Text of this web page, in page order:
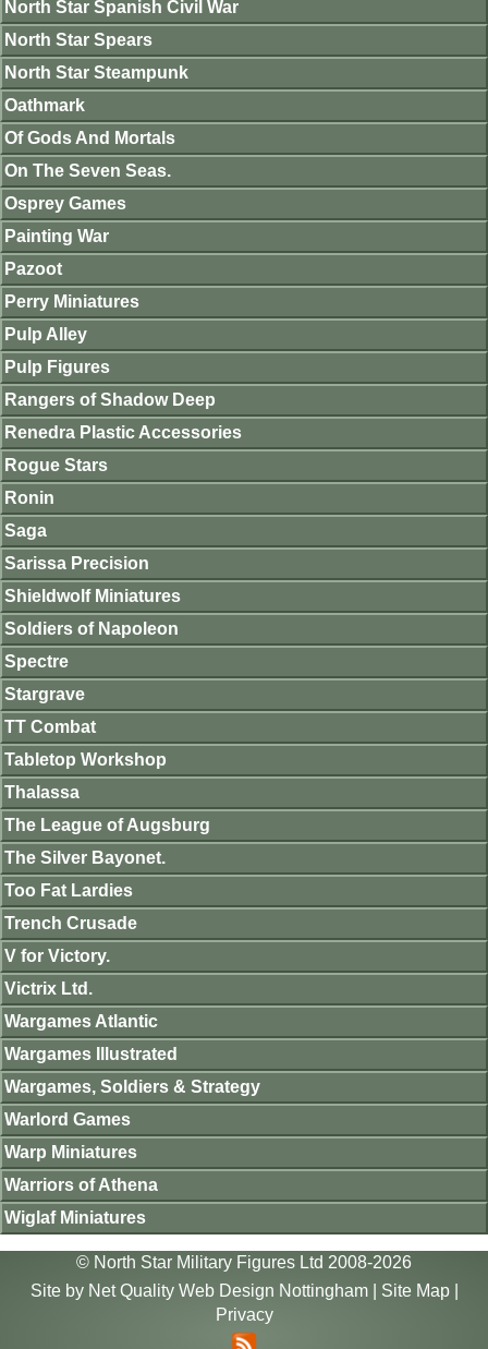
North Star Spanish Civil War
North Star Spears
North Star Steampunk
Oathmark
Of Gods And Mortals
On The Seven Seas.
Osprey Games
Painting War
Pazoot
Perry Miniatures
Pulp Alley
Pulp Figures
Rangers of Shadow Deep
Renedra Plastic Accessories
Rogue Stars
Ronin
Saga
Sarissa Precision
Shieldwolf Miniatures
Soldiers of Napoleon
Spectre
Stargrave
TT Combat
Tabletop Workshop
Thalassa
The League of Augsburg
The Silver Bayonet.
Too Fat Lardies
Trench Crusade
V for Victory.
Victrix Ltd.
Wargames Atlantic
Wargames Illustrated
Wargames, Soldiers & Strategy
Warlord Games
Warp Miniatures
Warriors of Athena
Wiglaf Miniatures
© North Star Military Figures Ltd 2008-2026
Site by Net Quality Web Design Nottingham| Site Map|
Privacy